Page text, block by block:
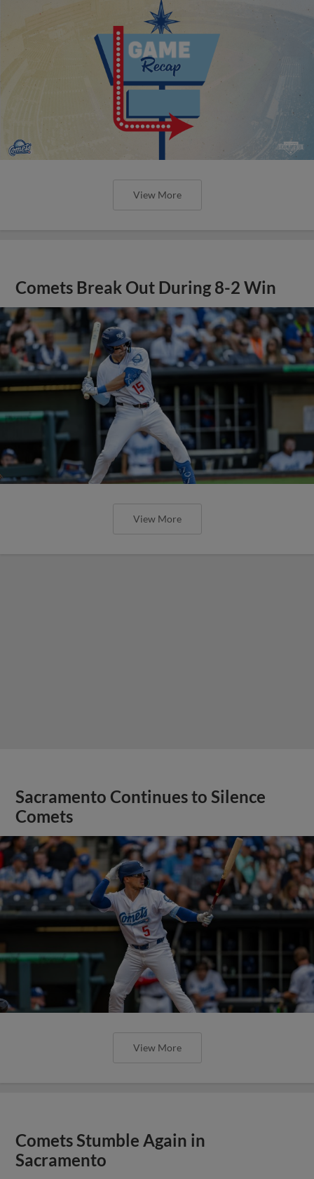
View More
Comets Break Out During 8-2 Win
View More
Sacramento Continues to Silence
Comets
View More
Comets Stumble Again in
Sacramento